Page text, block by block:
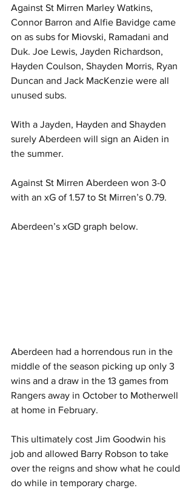
Against St Mirren Marley Watkins,
Connor Barron and Alfie Bavidge came
on as subs for Miovski, Ramadani and
Duk. Joe Lewis, Jayden Richardson,
Hayden Coulson, Shayden Morris, Ryan
Duncan and Jack MacKenzie were all
unused subs.
With a Jayden, Hayden and Shayden
surely Aberdeen will sign an Aiden in
the summer.
Against St Mirren Aberdeen won 3-0
with an xG of 1.57 to St Mirren’s 0.79.
Aberdeen’s xGD graph below.
Aberdeen had a horrendous run in the
middle of the season picking up only 3
wins and a draw in the 13 games from
Rangers away in October to Motherwell
at home in February.
This ultimately cost Jim Goodwin his
job and allowed Barry Robson to take
over the reigns and show what he could
do while in temporary charge.